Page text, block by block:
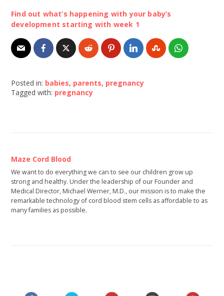
Find out what’s happening with your baby’s
development starting with week 1
Posted in: babies, parents, pregnancy
Tagged with: pregnancy
Maze Cord Blood
We want to do everything we can to see our children grow up
strong and healthy. Under the leadership of our Founder and
Medical Director, Michael Werner, M.D., our mission is to make the
remarkable technology of cord blood stem cells as affordable to as
many families as possible.